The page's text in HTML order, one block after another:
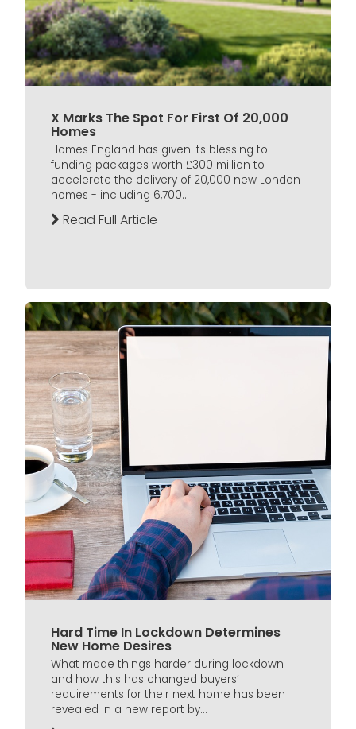
X Marks The Spot For First Of 20,000
Homes
Homes England has given its blessing to
funding packages worth £300 million to
accelerate the delivery of 20,000 new London
homes - including 6,700...
Read Full Article
Hard Time In Lockdown Determines
New Home Desires
What made things harder during lockdown
and how this has changed buyers’
requirements for their next home has been
revealed in a new report by...